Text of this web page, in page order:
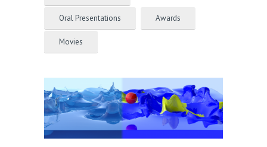
Oral Presentations Awards
Movies